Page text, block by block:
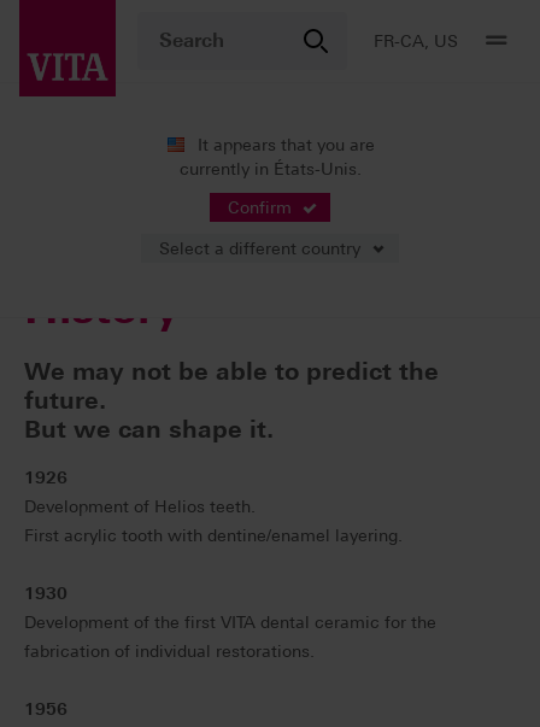
FR-CA, US
It appears that you are
currently in États-Unis.
Confirm
Select a different country
Our History
History
We may not be able to predict the
future.
But we can shape it.
1926
Development of Helios teeth.
First acrylic tooth with dentine/enamel layering.
1930
Development of the first VITA dental ceramic for the
fabrication of individual restorations.
1956